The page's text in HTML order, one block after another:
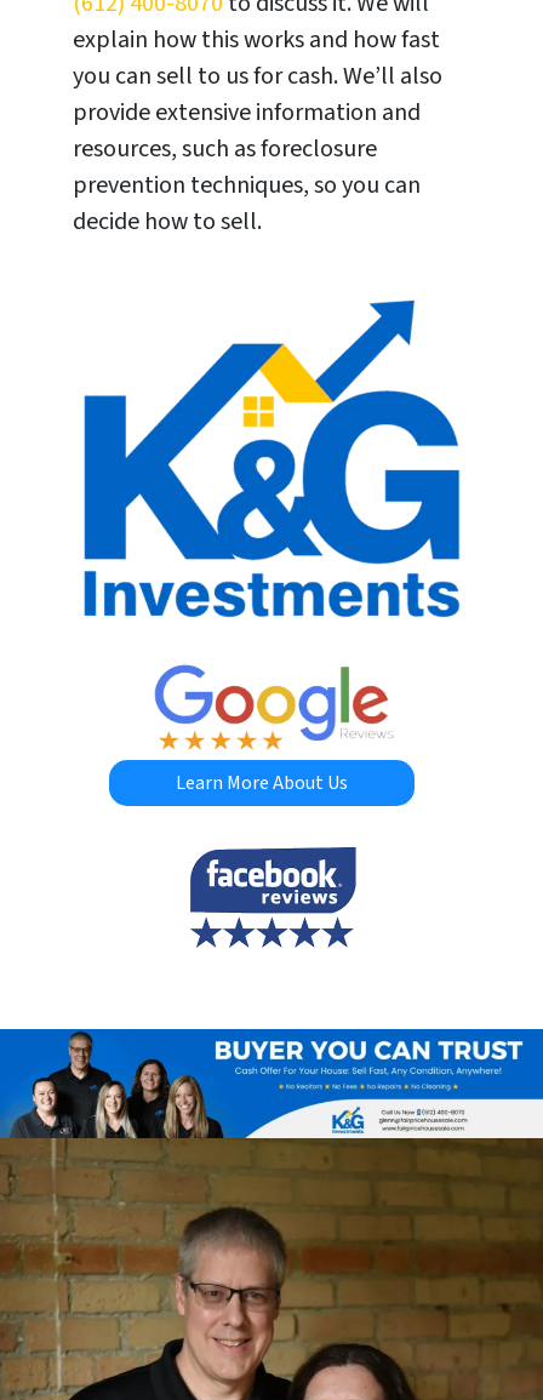
explain how this works and how fast
you can sell to us for cash. We’ll also
provide extensive information and
resources, such as foreclosure
prevention techniques, so you can
decide how to sell.
Learn More About Us